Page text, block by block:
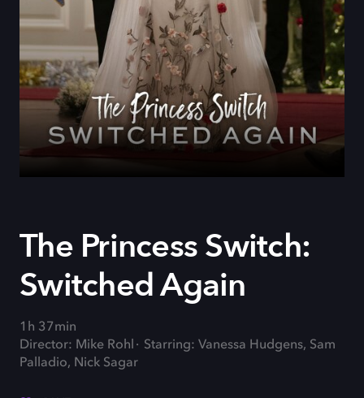
The Princess Switch:
Switched Again
1h 37min
Director: Mike Rohl
Starring: Vanessa Hudgens, Sam
Palladio, Nick Sagar